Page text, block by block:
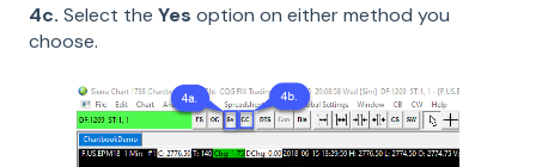
4c. Select the Yes option on either method you
choose.